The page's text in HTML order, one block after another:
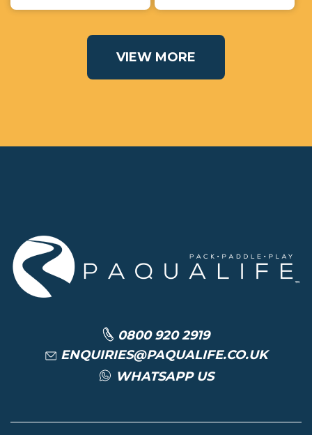
VIEW MORE
0800 920 2919
ENQUIRIES@PAQUALIFE.CO.UK
WHATSAPP US